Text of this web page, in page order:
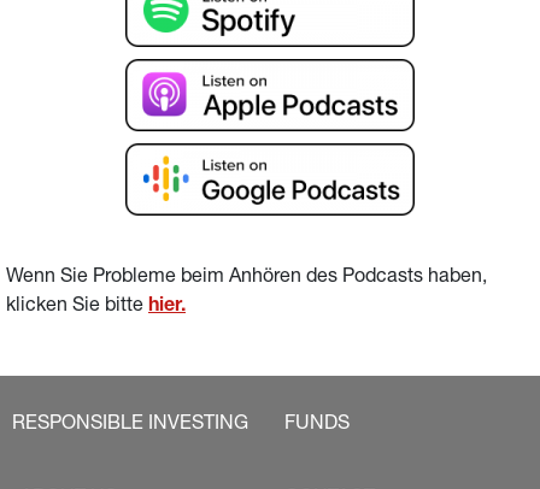
Wenn Sie Probleme beim Anhören des Podcasts haben,
klicken Sie bitte hier.
RESPONSIBLE INVESTING FUNDS